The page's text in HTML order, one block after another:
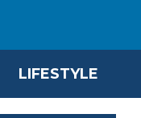
LIFESTYLE